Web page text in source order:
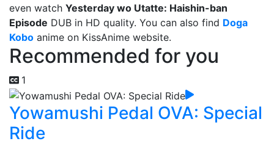
even watch Yesterday wo Utatte: Haishin-ban
Episode DUB in HD quality. You can also find Doga
Kobo anime on KissAnime website.
Recommended for you
1
Yowamushi Pedal OVA: Special
Ride